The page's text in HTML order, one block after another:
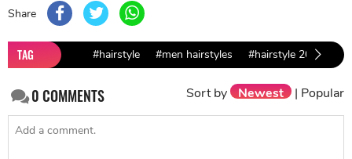
Share
TAG #hairstyle #men hairstyles #hairstyle 2019
0COMMENTS Sort by Newest | Popular